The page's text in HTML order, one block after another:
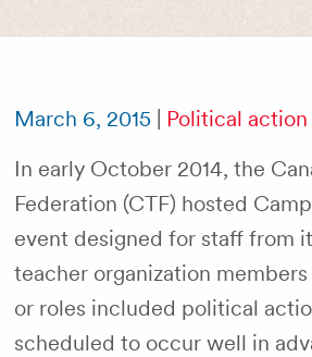
March 6, 2015
Political action
In early October 2014, the
Federation (CTF) hosted
event designed for staff from
teacher organization
or roles included political
scheduled to occur well in